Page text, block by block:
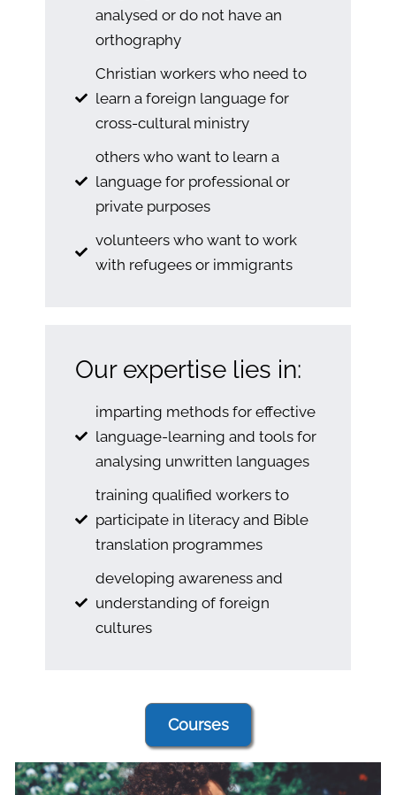
analysed or do not have an
orthography
Christian workers who need to
learn a foreign language for
cross-cultural ministry
others who want to learn a
language for professional or
private purposes
volunteers who want to work
with refugees or immigrants
Our expertise lies in:
imparting methods for effective
language-learning and tools for
analysing unwritten languages
training qualified workers to
participate in literacy and Bible
translation programmes
developing awareness and
understanding of foreign
cultures
Courses